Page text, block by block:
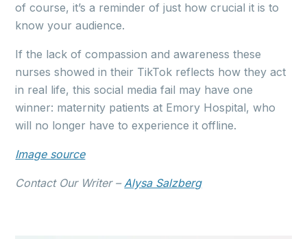
of course, it’s a reminder of just how crucial it is to
know your audience.
If the lack of compassion and awareness these
nurses showed in their TikTok reflects how they act
in real life, this social media fail may have one
winner: maternity patients at Emory Hospital, who
will no longer have to experience it offline.
Image source
Contact Our Writer –Alysa Salzberg